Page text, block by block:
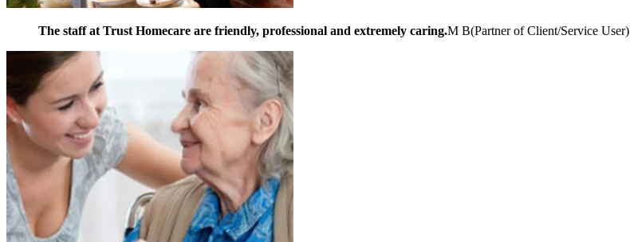
The staff at Trust Homecare are friendly, professional and extremely caring.M B(Partner of Client/Service User)